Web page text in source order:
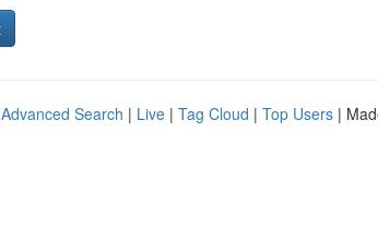
Advanced Search | Live | Tag Cloud | Top Users |